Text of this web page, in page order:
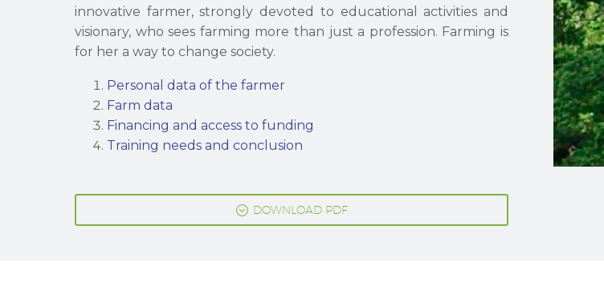
innovative farmer, strongly devoted to educational activities and
visionary, who sees farming more than just a profession. Farming is
for her a way to change society.
Personal data of the farmer
Farm data
Financing and access to funding
Training needs and conclusion
; DOWNLOAD PDF